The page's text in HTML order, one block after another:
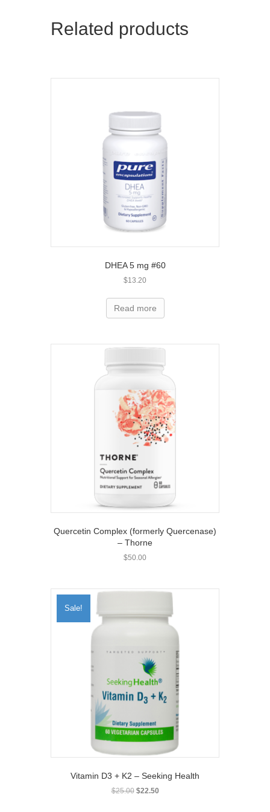
Related products
DHEA 5 mg #60
$13.20
Read more
Quercetin Complex (formerly Quercenase)
– Thorne
$50.00
Sale!
Vitamin D3 + K2 – Seeking Health
$25.00 Original
$22.50Current